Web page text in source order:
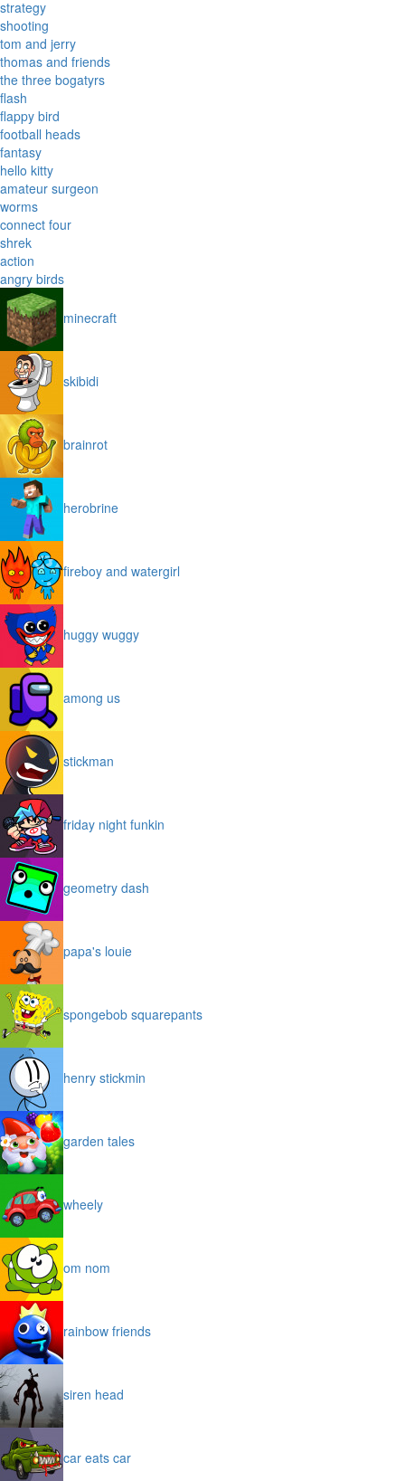
strategy
shooting
tom and jerry
thomas and friends
the three bogatyrs
flash
flappy bird
football heads
fantasy
hello kitty
amateur surgeon
worms
connect four
shrek
action
angry birds
minecraft
skibidi
brainrot
herobrine
fireboy and watergirl
huggy wuggy
among us
stickman
friday night funkin
geometry dash
papa's louie
spongebob squarepants
henry stickmin
garden tales
wheely
om nom
rainbow friends
siren head
car eats car